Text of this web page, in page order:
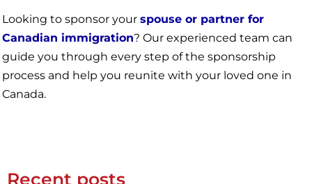
Looking to sponsor your spouse or partner for
Canadian immigration? Our experienced team can
guide you through every step of the sponsorship
process and help you reunite with your loved one in
Canada.
Recent posts